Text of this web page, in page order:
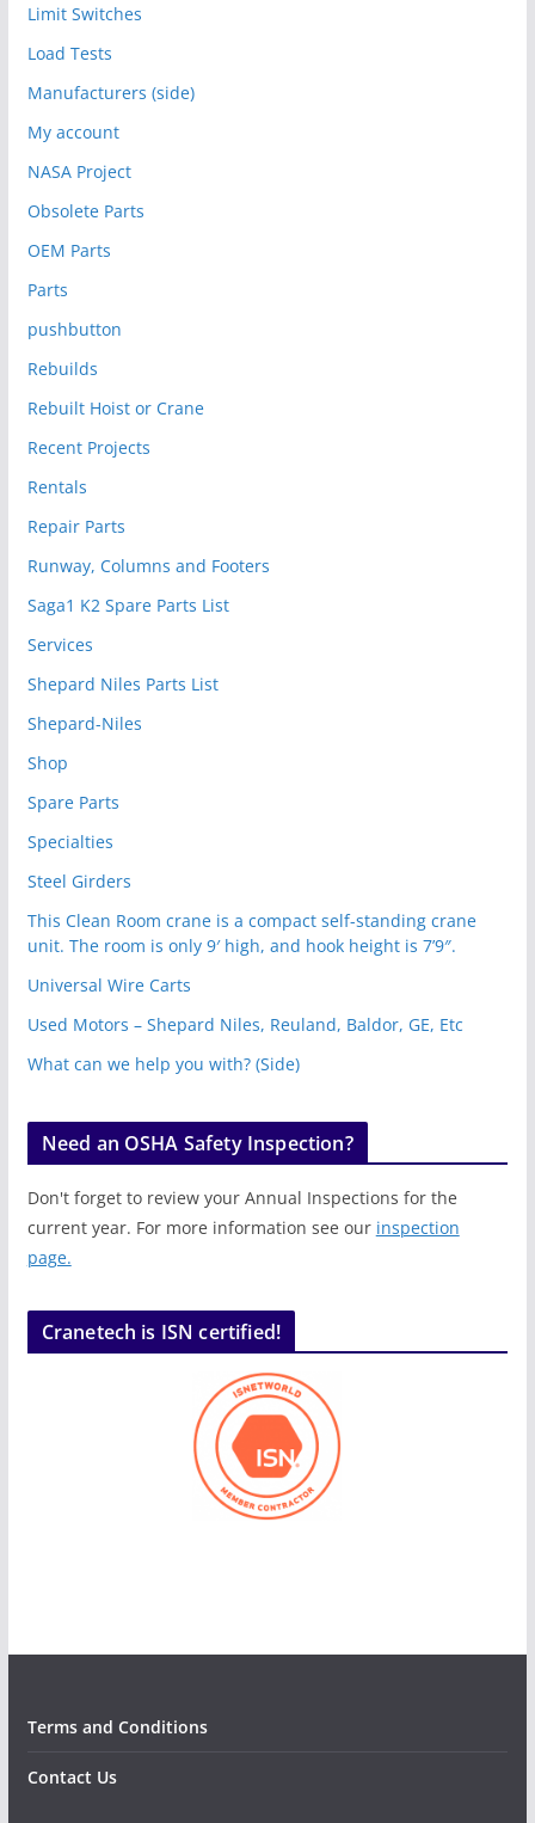
Limit Switches
Load Tests
Manufacturers (side)
My account
NASA Project
Obsolete Parts
OEM Parts
Parts
pushbutton
Rebuilds
Rebuilt Hoist or Crane
Recent Projects
Rentals
Repair Parts
Runway, Columns and Footers
Saga1 K2 Spare Parts List
Services
Shepard Niles Parts List
Shepard-Niles
Shop
Spare Parts
Specialties
Steel Girders
This Clean Room crane is a compact self-standing crane
unit. The room is only 9′ high, and hook height is 7’9″.
Universal Wire Carts
Used Motors – Shepard Niles, Reuland, Baldor, GE, Etc
What can we help you with? (Side)
Need an OSHA Safety Inspection?
Don't forget to review your Annual Inspections for the
current year. For more information see our inspection
page.
Cranetech is ISN certified!
Terms and Conditions
Contact Us